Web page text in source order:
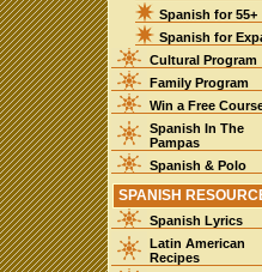
Spanish for 55+
Spanish for
Cultural Program
Family Program
Win a Free
Spanish In The
Pampas
Spanish & Polo
SPANISH
Spanish Lyrics
Latin American
Recipes